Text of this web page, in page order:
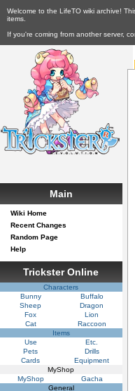
Welcome to the LifeTO wiki archive!
items.
If you're coming from another server,
Main
Wiki Home
Recent Changes
Random Page
Help
Trickster Online
Characters
Bunny
Buffalo
Sheep
Dragon
Fox
Lion
Cat
Raccoon
Items
Use
Etc.
Pets
Drills
Cards
Equipment
MyShop
MyShop
Gacha
General